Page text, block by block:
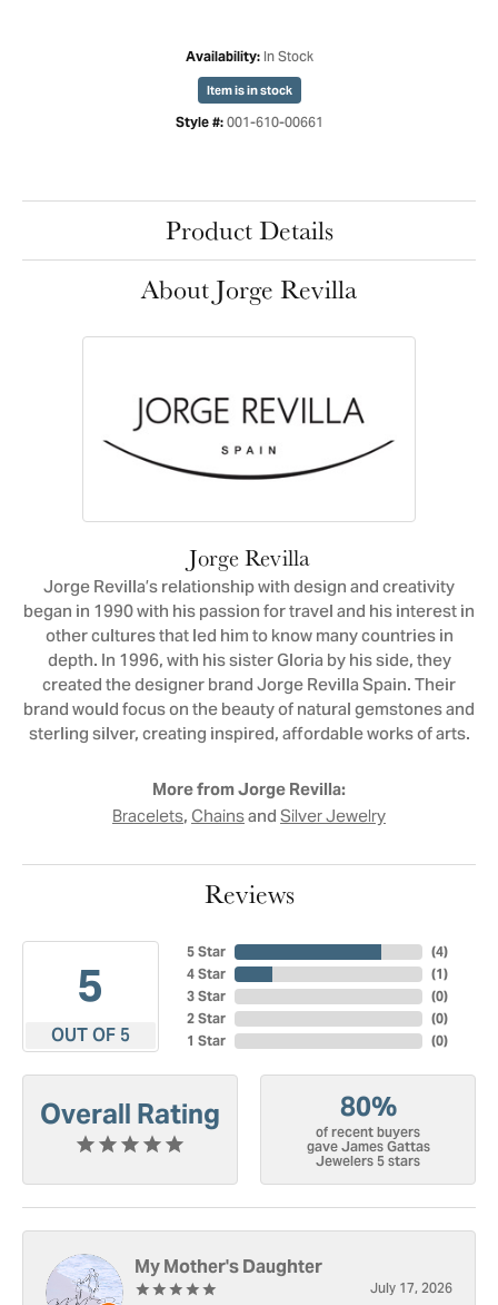
Availability: In Stock
Item is in stock
Style #: 001-610-00661
Product Details
About Jorge Revilla
Jorge Revilla
Jorge Revilla’s relationship with design and creativity
began in 1990 with his passion for travel and his interest in
other cultures that led him to know many countries in
depth. In 1996, with his sister Gloria by his side, they
created the designer brand Jorge Revilla Spain. Their
brand would focus on the beauty of natural gemstones and
sterling silver, creating inspired, affordable works of arts.
More from Jorge Revilla:
Bracelets, Chainsand Silver Jewelry
Reviews
5
OUT OF 5
5 Star
4 Star
3 Star
2 Star
1 Star
(4)
(1)
(0)
(0)
(0)
Overall Rating 80%
of recent buyers
gave James Gattas
Jewelers 5 stars
My Mother's Daughter
July 17, 2026